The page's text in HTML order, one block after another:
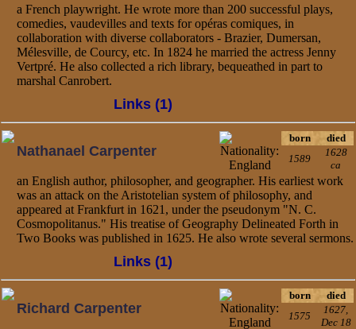
a French playwright. He wrote more than 200 successful plays,
comedies, vaudevilles and texts for opéras comiques, in
collaboration with diverse collaborators - Brazier, Dumersan,
Mélesville, de Courcy, etc. In 1824 he married the actress Jenny
Vertpré. He also collected a rich library, bequeathed in part to
marshal Canrobert.
Links (1)
Nathanael Carpenter
born
died
1589
1628
ca
an English author, philosopher, and geographer. His earliest work
was an attack on the Aristotelian system of philosophy, and
appeared at Frankfurt in 1621, under the pseudonym "N. C.
Cosmopolitanus." His treatise of Geography Delineated Forth in
Two Books was published in 1625. He also wrote several sermons.
Links (1)
Richard Carpenter
born
died
1575
1627,
Dec 18